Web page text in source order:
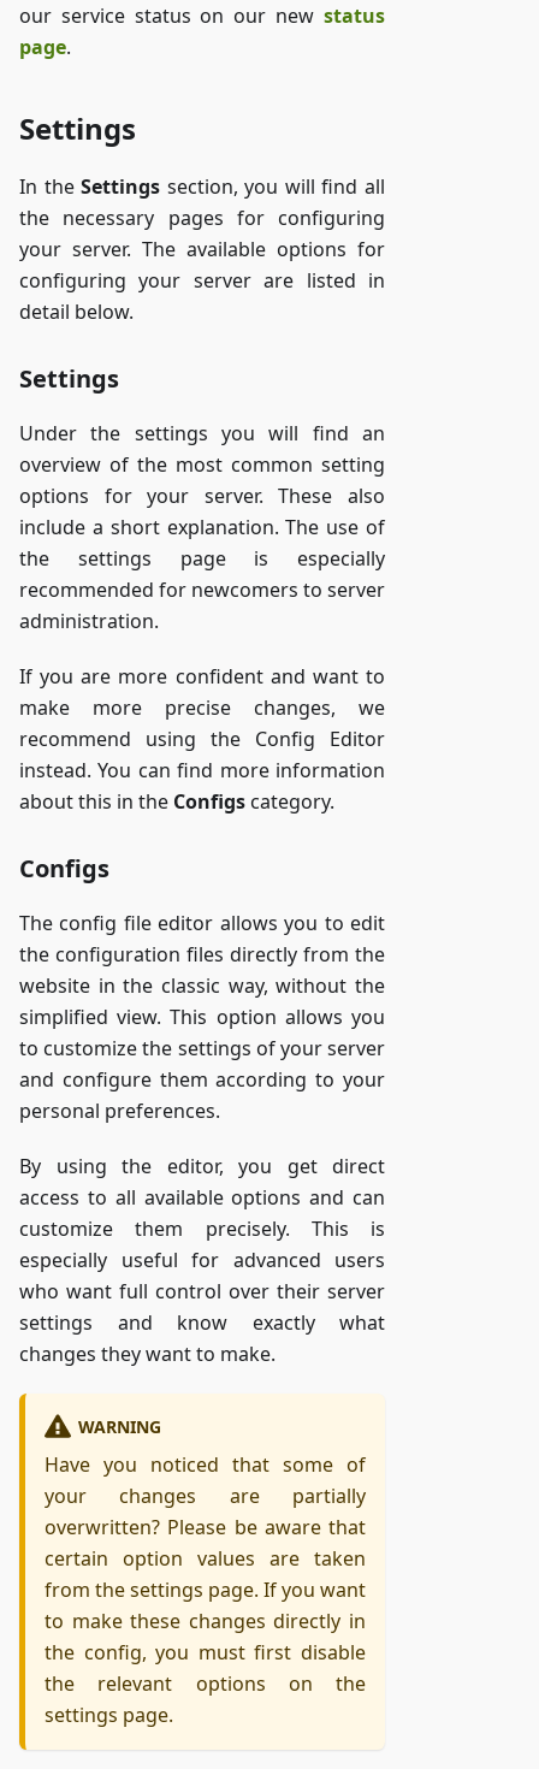
our service status on our new status
page.
Settings
In theSettings section, you will find all
the necessary pages for configuring
your server. The available options for
configuring your server are listed in
detail below.
Settings
Under the settings you will find an
overview of the most common setting
options for your server. These also
include a short explanation. The use of
the settings page is especially
recommended for newcomers to server
administration.
If you are more confident and want to
make more precise changes, we
recommend using the Config Editor
instead. You can find more information
about this in the Configscategory.
Configs
The config file editor allows you to edit
the configuration files directly from the
website in the classic way, without the
simplified view. This option allows you
to customize the settings of your server
and configure them according to your
personal preferences.
By using the editor, you get direct
access to all available options and can
customize them precisely. This is
especially useful for advanced users
who want full control over their server
settings and know exactly what
changes they want to make.
WARNING
Have you noticed that some of
your changes are partially
overwritten? Please be aware that
certain option values are taken
from the settings page. If you want
to make these changes directly in
the config, you must first disable
the relevant options on the
settings page.